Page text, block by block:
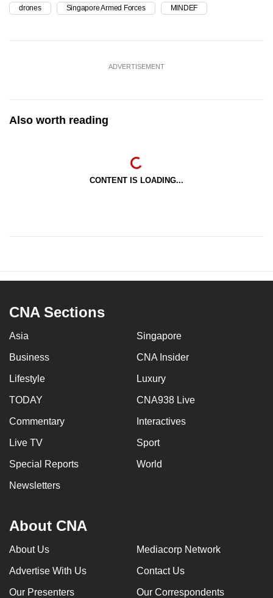
drones Singapore Armed Forces MINDEF
ADVERTISEMENT
Also worth reading
CONTENT IS LOADING...
CNA Sections
Asia Singapore
Business CNA Insider
Lifestyle Luxury
TODAY CNA938 Live
Commentary Interactives
Live TV Sport
Special Reports World
Newsletters
About CNA
About Us Mediacorp Network
Advertise With Us Contact Us
Our Presenters Our Correspondents